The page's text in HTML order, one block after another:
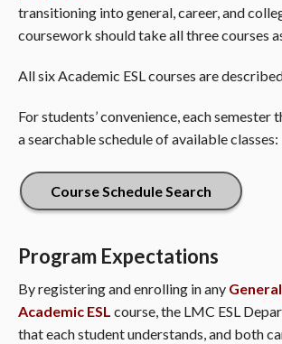
transitioning into general, career, and
coursework should take all three courses
All six Academic ESL courses are
For students’ convenience, each semester
a searchable schedule of available classes:
Course Schedule Search
Program Expectations
By registering and enrolling in any General
Academic ESL course, the LMC ESL
that each student understands, and both